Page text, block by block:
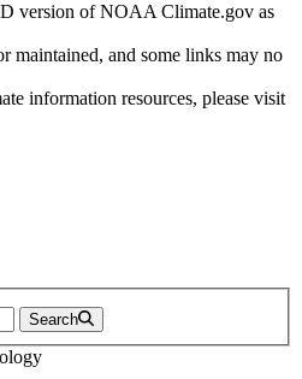
version of NOAA Climate.gov as
maintained, and some links may no
information resources, please visit
Search